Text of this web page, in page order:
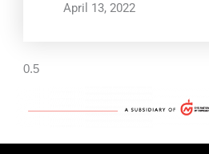
April 13, 2022